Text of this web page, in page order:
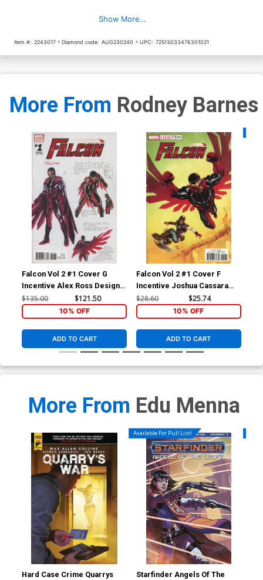
Show More...
Item #: 2243017 Diamond code: AUG230240 UPC: 72513033476301021
More From Rodney Barnes
Falcon Vol 2 #1 Cover G
Incentive Alex Ross Design
Variant Cover (Marvel
Legacy Tie-In)
$135.00 $121.50
10% OFF
ADD TO CART
Falcon Vol 2 #1 Cover F
Incentive Joshua Cassara
Variant Cover (Marvel
Legacy Tie-In)
$28.60 $25.74
10% OFF
ADD TO CART
More From Edu Menna
Hard Case Crime Quarrys
Available For Pull List!
Starfinder Angels Of The